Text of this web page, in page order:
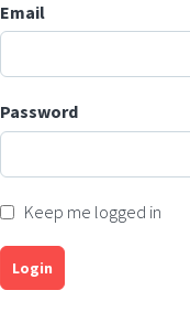
Email
Password
Keep me logged in
Login